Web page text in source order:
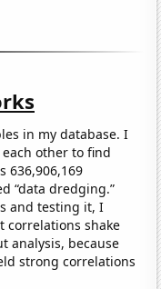
in my database. I
other to find
636,906,169
“data dredging.”
and testing it, I
correlations shake
analysis, because
strong correlations